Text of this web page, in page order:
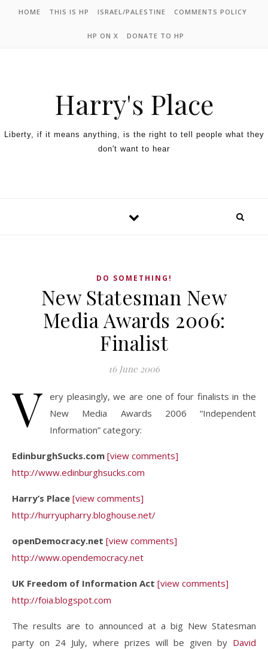
HOME THIS IS HP ISRAEL/PALESTINE COMMENTS POLICY
HP ON X DONATE TO HP
Harry's Place
Liberty, if it means anything, is the right to tell people what they
don't want to hear
DO SOMETHING!
New Statesman New
Media Awards 2006:
Finalist
16 June 2006
V ery pleasingly, we are one of four finalists in the
New Media Awards 2006 “Independent
Information” category:
EdinburghSucks.com [view comments]
http://www.edinburghsucks.com
Harry’s Place [view comments]
http://hurryupharry.bloghouse.net/
openDemocracy.net [view comments]
http://www.opendemocracy.net
UK Freedom of Information Act [view comments]
http://foia.blogspot.com
The results are to announced at a big New Statesman
party on 24 July, where prizes will be given by David